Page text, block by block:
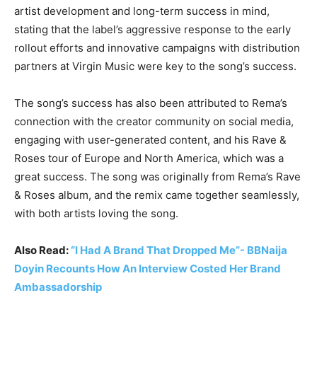
artist development and long-term success in mind,
stating that the label’s aggressive response to the early
rollout efforts and innovative campaigns with distribution
partners at Virgin Music were key to the song’s success.
The song’s success has also been attributed to Rema’s
connection with the creator community on social media,
engaging with user-generated content, and his Rave &
Roses tour of Europe and North America, which was a
great success. The song was originally from Rema’s Rave
& Roses album, and the remix came together seamlessly,
with both artists loving the song.
Also Read:“I Had A Brand That Dropped Me”- BBNaija
Doyin Recounts How An Interview Costed Her Brand
Ambassadorship